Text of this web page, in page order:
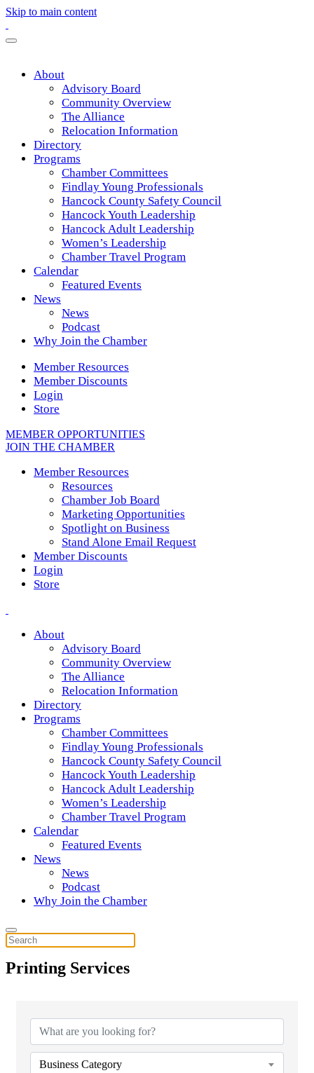
Skip to main content
About
Advisory Board
Community Overview
The Alliance
Relocation Information
Directory
Programs
Chamber Committees
Findlay Young Professionals
Hancock County Safety Council
Hancock Youth Leadership
Hancock Adult Leadership
Women’s Leadership
Chamber Travel Program
Calendar
Featured Events
News
News
Podcast
Why Join the Chamber
Member Resources
Member Discounts
Login
Store
MEMBER OPPORTUNITIES
JOIN THE CHAMBER
Member Resources
Resources
Chamber Job Board
Marketing Opportunities
Spotlight on Business
Stand Alone Email Request
Member Discounts
Login
Store
About
Advisory Board
Community Overview
The Alliance
Relocation Information
Directory
Programs
Chamber Committees
Findlay Young Professionals
Hancock County Safety Council
Hancock Youth Leadership
Hancock Adult Leadership
Women’s Leadership
Chamber Travel Program
Calendar
Featured Events
News
News
Podcast
Why Join the Chamber
Printing Services
Business Category